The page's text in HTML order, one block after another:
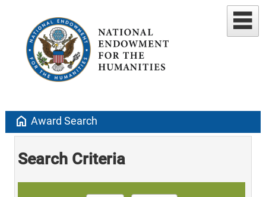
home Award Search
Search Criteria